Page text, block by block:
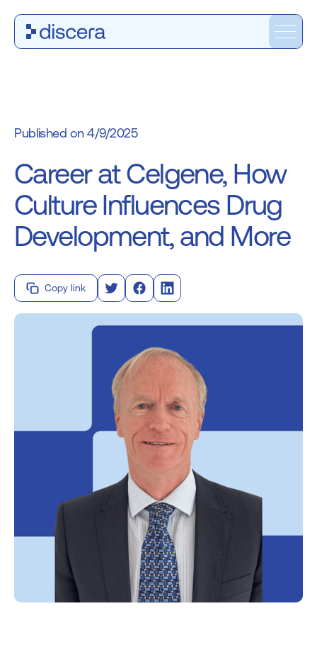
4/9/2025
Career at Celgene, How
Culture Influences Drug
Development, and More
Copy link